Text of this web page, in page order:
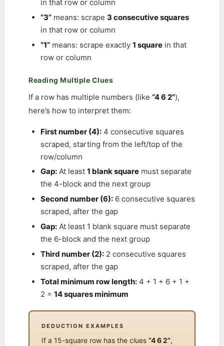
in that row or column
“3” means: scrape 3 consecutive squares
in that row or column
“1” means: scrape exactly 1 square in that
row or column
Reading Multiple Clues
If a row has multiple numbers (like “4 6 2”),
here’s how to interpret them:
First number (4): 4 consecutive squares
scraped, starting from the left/top of the
row/column
Gap: At least 1 blank square must separate
the 4-block and the next group
Second number (6): 6 consecutive squares
scraped, after the gap
Gap: At least 1 blank square must separate
the 6-block and the next group
Third number (2): 2 consecutive squares
scraped, after the gap
Total minimum row length: 4 + 1 + 6 + 1 +
2 = 14 squares minimum
DEDUCTION EXAMPLES
If a 15-square row has the clues “4 6 2”,